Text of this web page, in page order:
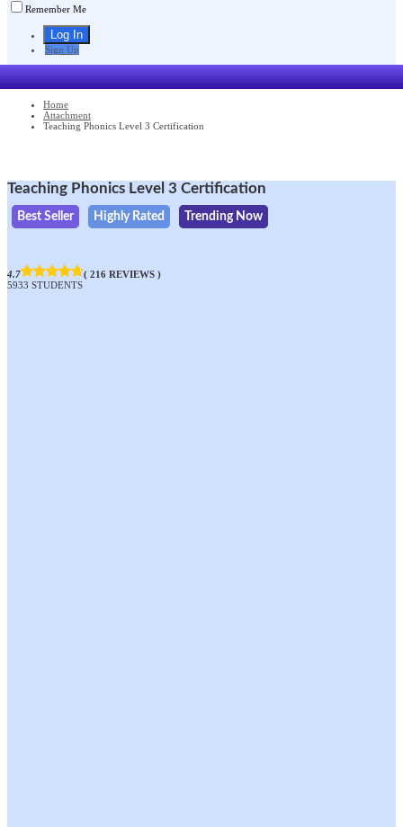
Remember Me
Sign Up
Home
Attachment
Teaching Phonics Level 3 Certification
Teaching Phonics Level 3 Certification
Best Seller Highly Rated Trending Now
4.7
( 216 REVIEWS )
5933 STUDENTS